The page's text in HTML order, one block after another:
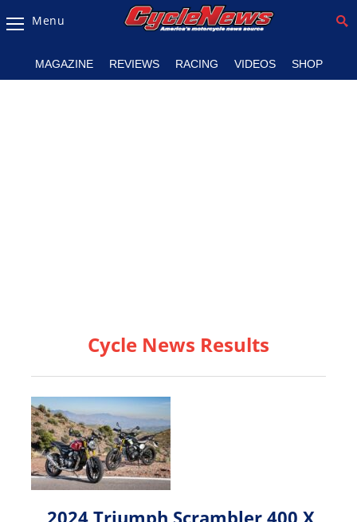
Magazine
Racing
SX/MX
Supercross
Menu
MAGAZINE REVIEWS RACING VIDEOS SHOP
Cycle News Results
2024 Triumph Scrambler 400 X